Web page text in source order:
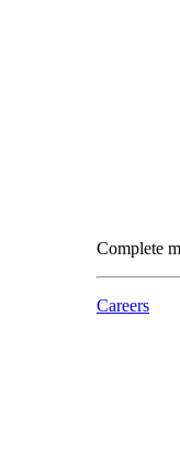
Complete
Careers